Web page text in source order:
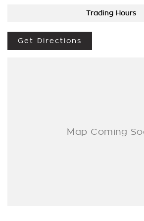
We are a Multi franchise dealership
Trading Hours
Get Directions